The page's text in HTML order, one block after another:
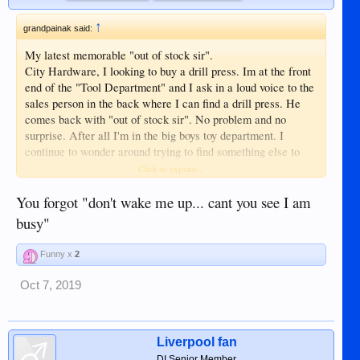
grandpainak said: ↑
My latest memorable "out of stock sir".
City Hardware, I looking to buy a drill press. Im at the front
end of the "Tool Department" and I ask in a loud voice to the
sales person in the back where I can find a drill press. He
comes back with "out of stock sir". No problem and no
surprise. After all I'm in the big boys toy department. I
continue to wonder around trying to find something else to
spend some money on. I end up in the very same corner
behold less than 12 inches from where he was standing is
THREE drill presses. I go to the manager and inform him
that he should try training his employees on where the things
they are selling are located at. He offered a discount if I
wanted to buy. I said no sale because I do not like being told
"out of stock sir", just because the sales person was to laze
or to ignorant to know where it is. I got my new drill press
the very same drill press.
This was some years ago. Did the sales person learn
Click to expand...
You forgot "don't wake me up... cant you see I am
busy"
Funny x 2
Oct 7, 2019
Liverpool fan